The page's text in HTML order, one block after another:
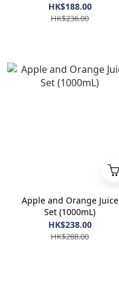
HK$188.00
HK$236.00
Apple and Orange Juice
Set (1000mL)
HK$238.00
HK$288.00